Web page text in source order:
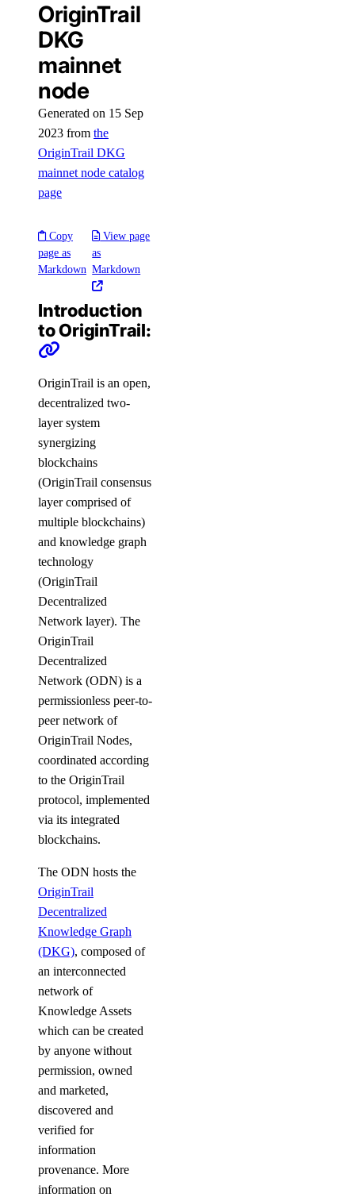
OriginTrail
DKG
mainnet
node
Generated on 15 Sep
2023 from the
OriginTrail DKG
mainnet node catalog
page
Copy
page as
Markdown
View page
as
Markdown
Introduction
to OriginTrail:
OriginTrail is an open,
decentralized two-
layer system
synergizing
blockchains
(OriginTrail consensus
layer comprised of
multiple blockchains)
and knowledge graph
technology
(OriginTrail
Decentralized
Network layer). The
OriginTrail
Decentralized
Network (ODN) is a
permissionless peer-to-
peer network of
OriginTrail Nodes,
coordinated according
to the OriginTrail
protocol, implemented
via its integrated
blockchains.
The ODN hosts the
OriginTrail
Decentralized
Knowledge Graph
(DKG), composed of
an interconnected
network of
Knowledge Assets
which can be created
by anyone without
permission, owned
and marketed,
discovered and
verified for
information
provenance. More
information on